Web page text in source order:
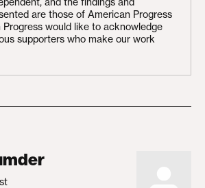
are those of American Progress
Progress would like to acknowledge
supporters who make our work